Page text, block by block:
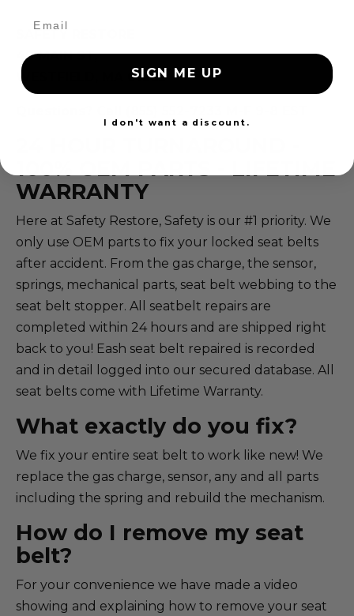
SAFETY RESTORE
40 MAIN ST,
WESTFIELD, MA 01085
100% OEM PARTS - LIFETIME
WARRANTY
Here at Safety Restore, Safety is our #1 priority. We
only use OEM parts to fix your locked seat belts
after accident. From the gas charge, the sensor,
springs, mechanical parts, seat belt webbing to the
seat belt stopper. All seatbelt repairs are
completed within 24 hours and are shipped right
back to you! Eash seat belt repaired is recorded
and in detail logged into our secured database. All
seat belts come with Lifetime Warranty.
What exactly do you fix?
We fix your entire seat belt to work like new! We
replace the gas charge, sensor, any and all parts
including the spring and rebuild the mechanism.
How do I remove my seat
belt?
For your convenience we have made a video
showing and explaining how to remove your seat
SIGN ME UP
I don't want a discount.